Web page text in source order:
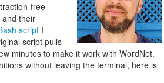
free
their
script I
script pulls
minutes to make it work with WordNet.
without leaving the terminal, here is